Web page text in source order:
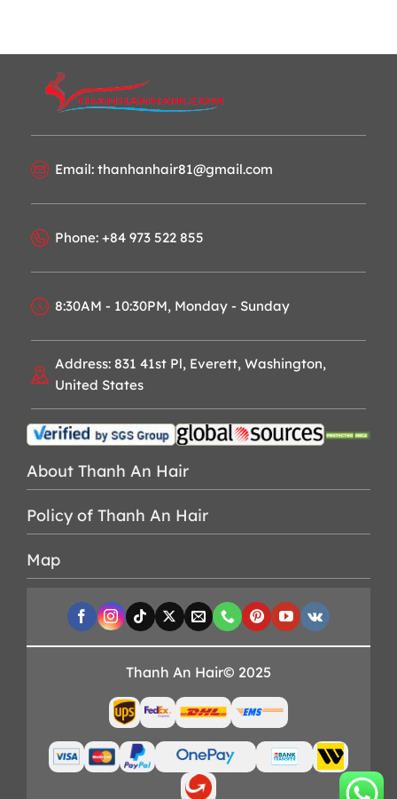
Email: thanhanhair81@gmail.com
Phone: +84 973 522 855
8:30AM - 10:30PM, Monday - Sunday
Address: 831 41st Pl, Everett, Washington,
United States
About Thanh An Hair
Policy of Thanh An Hair
Map
Thanh An Hair© 2025